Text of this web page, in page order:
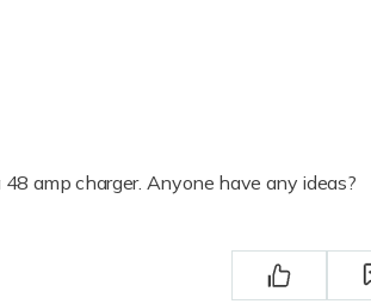
amp charger. Anyone have any ideas?